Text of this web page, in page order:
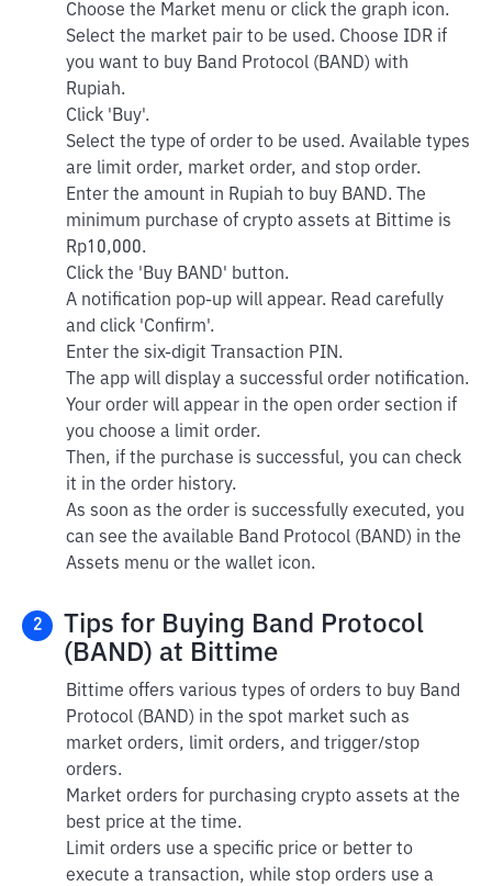
Choose the Market menu or click the graph icon.
Select the market pair to be used. Choose IDR if
you want to buy Band Protocol (BAND) with
Rupiah.
Click 'Buy'.
Select the type of order to be used. Available types
are limit order, market order, and stop order.
Enter the amount in Rupiah to buy BAND. The
minimum purchase of crypto assets at Bittime is
Rp10,000.
Click the 'Buy BAND' button.
A notification pop-up will appear. Read carefully
and click 'Confirm'.
Enter the six-digit Transaction PIN.
The app will display a successful order notification.
Your order will appear in the open order section if
you choose a limit order.
Then, if the purchase is successful, you can check
it in the order history.
As soon as the order is successfully executed, you
can see the available Band Protocol (BAND) in the
Assets menu or the wallet icon.
2
Tips for Buying Band Protocol
(BAND) at Bittime
Bittime offers various types of orders to buy Band
Protocol (BAND) in the spot market such as
market orders, limit orders, and trigger/stop
orders.
Market orders for purchasing crypto assets at the
best price at the time.
Limit orders use a specific price or better to
execute a transaction, while stop orders use a